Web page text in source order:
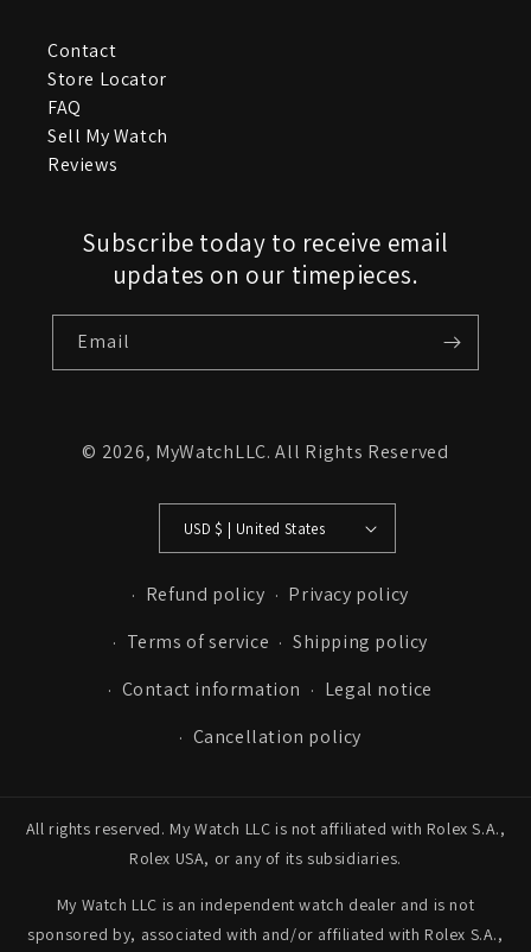
Contact
Store Locator
FAQ
Sell My Watch
Reviews
Subscribe today to receive email
updates on our timepieces.
Email
© 2026, MyWatchLLC. All Rights Reserved
USD $ | United States
Refund policy
Privacy policy
Terms of service
Shipping policy
Contact information
Legal notice
Cancellation policy
All rights reserved. My Watch LLC is not affiliated with Rolex S.A.,
Rolex USA, or any of its subsidiaries.
My Watch LLC is an independent watch dealer and is not
sponsored by, associated with and/or affiliated with Rolex S.A.,